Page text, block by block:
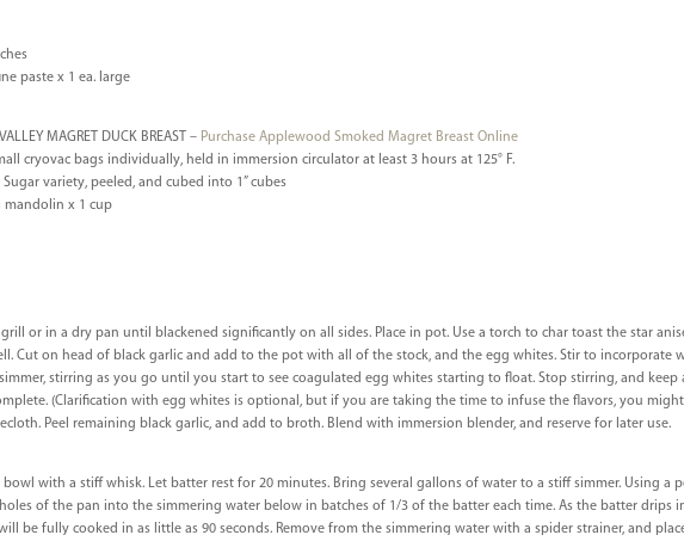
paste x 1 ea. large
MAGRET DUCK BREAST – Purchase Applewood Smoked Magret Breast Online
cryovac bags individually, held in immersion circulator at least 3 hours at 125° F.
variety, peeled, and cubed into 1” cubes
mandolin x 1 cup
or in a dry pan until blackened significantly on all sides. Place in pot. Use a torch to char toast the star
Cut on head of black garlic and add to the pot with all of the stock, and the egg whites. Stir to incorporate
stirring as you go until you start to see coagulated egg whites starting to float. Stop stirring, and keep
(Clarification with egg whites is optional, but if you are taking the time to infuse the flavors, you might
Peel remaining black garlic, and add to broth. Blend with immersion blender, and reserve for later use.
with a stiff whisk. Let batter rest for 20 minutes. Bring several gallons of water to a stiff simmer. Using a
of the pan into the simmering water below in batches of 1/3 of the batter each time. As the batter drips
be fully cooked in as little as 90 seconds. Remove from the simmering water with a spider strainer, and